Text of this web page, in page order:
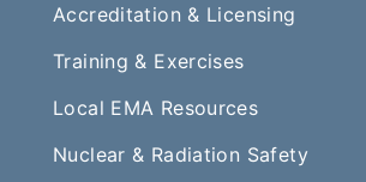
Accreditation & Licensing
Training & Exercises
Local EMA Resources
Nuclear & Radiation Safety